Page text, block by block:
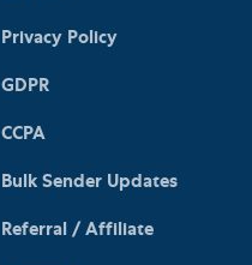
Privacy Policy
GDPR
CCPA
Bulk Sender Updates
Referral / Affiliate